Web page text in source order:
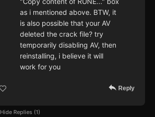
as i mentioned above. BTW, it
is also possible that your AV
deleted the crack file? try
temporarily disabling AV, then
reinstalling, i believe it will
work for you
Reply
Hide Replies 1